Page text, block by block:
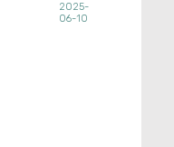
2025-
06-10